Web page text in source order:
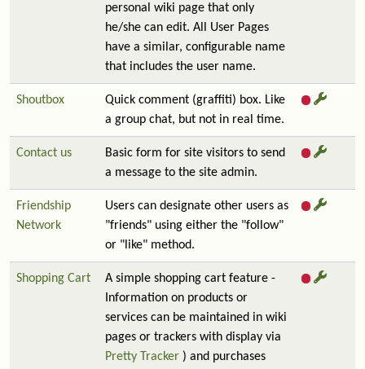
personal wiki page that only
he/she can edit. All User Pages
have a similar, configurable name
that includes the user name.
Shoutbox
Quick comment (graffiti) box. Like
a group chat, but not in real time.
Contact us
Basic form for site visitors to send
a message to the site admin.
Friendship
Network
Users can designate other users as
"friends" using either the "follow"
or "like" method.
Shopping Cart
A simple shopping cart feature -
Information on products or
services can be maintained in wiki
pages or trackers with display via
Pretty Tracker ) and purchases